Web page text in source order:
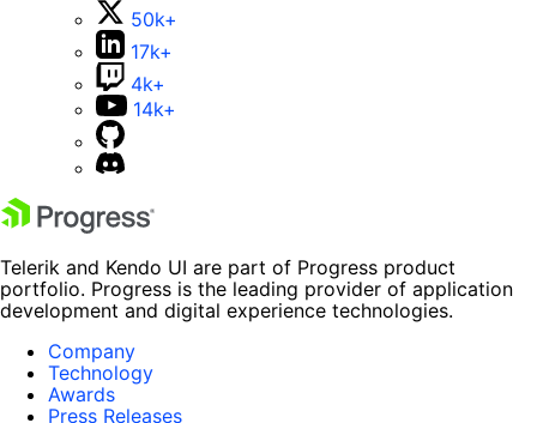
50k+
17k+
4k+
14k+
Telerik and Kendo UI are part of Progress product
portfolio. Progress is the leading provider of application
development and digital experience technologies.
Company
Technology
Awards
Press Releases